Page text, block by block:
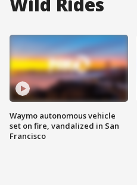
Waymo autonomous vehicle
set on fire, vandalized in San
Francisco